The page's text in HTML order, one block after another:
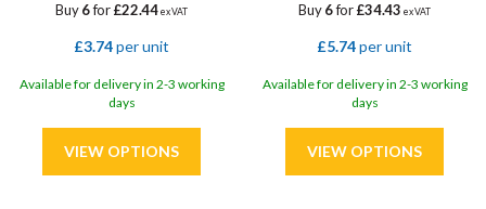
Buy6for£22.44ex VAT
£3.74per unit
Available for delivery in 2-3 working
days
Buy6for£34.43 ex VAT
£5.74per unit
Available for delivery in 2-3 working
days